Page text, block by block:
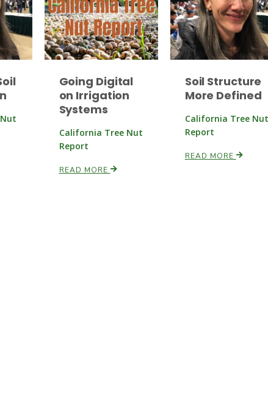
Going Digital
on Irrigation
Systems
California Tree Nut
Report
READ MORE
Soil Structure
More Defined
California Tree Nut
Report
READ MORE